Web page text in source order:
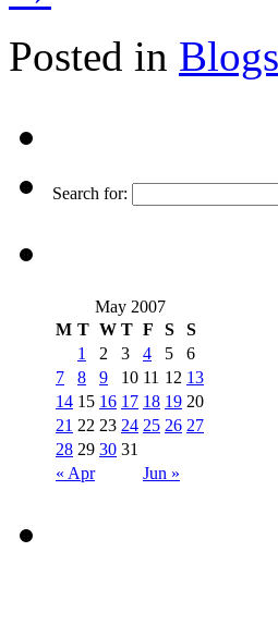
Posted in Blogs
Search for:
May 2007
M T W T F S S
« Apr Jun »
1 2 3 4 5
6
7
8 9 10 11 12 13
14 15 16 17 18 19 20
21 22 23 24 25 26 27
28 29 30 31